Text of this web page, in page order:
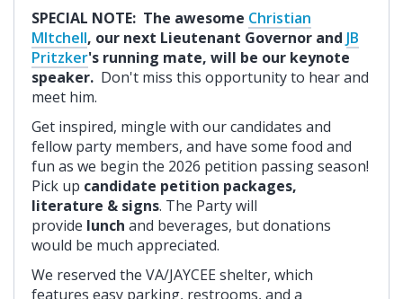
SPECIAL NOTE: The awesome Christian
MItchell, our next Lieutenant Governor and JB
Pritzker's running mate, will be our keynote
speaker. Don't miss this opportunity to hear and
meet him.
Get inspired, mingle with our candidates and
fellow party members, and have some food and
fun as we begin the 2026 petition passing season!
Pick up candidate petition packages,
literature & signs. The Party will
provide lunch and beverages, but donations
would be much appreciated.
We reserved the VA/JAYCEE shelter, which
features easy parking, restrooms, and a